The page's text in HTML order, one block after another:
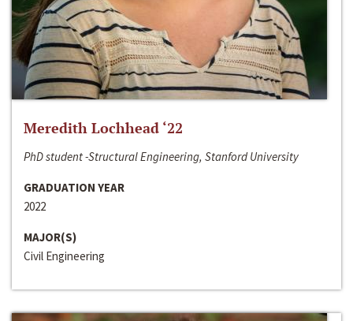
Meredith Lochhead ‘22
PhD student -Structural Engineering, Stanford University
GRADUATION YEAR
2022
MAJOR(S)
Civil Engineering